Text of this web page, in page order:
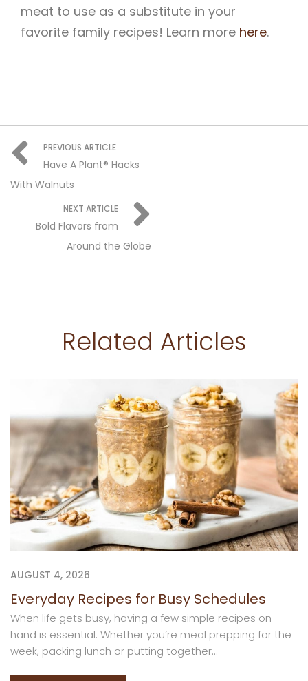
meat to use as a substitute in your
favorite family recipes! Learn more here.
PREVIOUS ARTICLE
Have A Plant® Hacks
With Walnuts
NEXT ARTICLE
Bold Flavors from
Around the Globe
Related Articles
AUGUST 4, 2026
Everyday Recipes for Busy Schedules
When life gets busy, having a few simple recipes on
hand is essential. Whether you’re meal prepping for the
week, packing lunch or putting together...